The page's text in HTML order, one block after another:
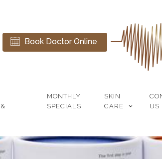
Book Doctor Online
MONTHLY
SPECIALS
SKIN
CARE
US